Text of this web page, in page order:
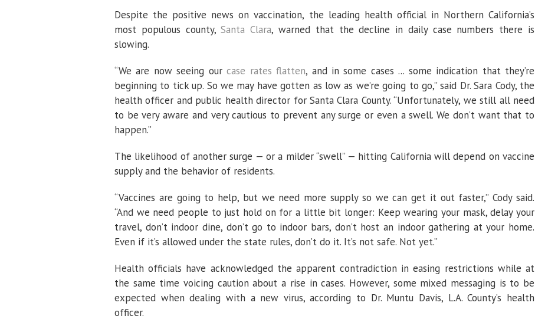
Despite the positive news on vaccination, the leading health official in Northern California’s
most populous county,Santa Clara, warned that the decline in daily case numbers there is
slowing.
“We are now seeing ourcase rates flatten, and in some cases ... some indication that they’re
beginning to tick up. So we may have gotten as low as we’re going to go,” said Dr. Sara Cody, the
health officer and public health director for Santa Clara County. “Unfortunately, we still all need
to be very aware and very cautious to prevent any surge or even a swell. We don’t want that to
happen.”
The likelihood of another surge — or a milder “swell” — hitting California will depend on vaccine
supply and the behavior of residents.
“Vaccines are going to help, but we need more supply so we can get it out faster,” Cody said.
“And we need people to just hold on for a little bit longer: Keep wearing your mask, delay your
travel, don’t indoor dine, don’t go to indoor bars, don’t host an indoor gathering at your home.
Even if it’s allowed under the state rules, don’t do it. It’s not safe. Not yet.”
Health officials have acknowledged the apparent contradiction in easing restrictions while at
the same time voicing caution about a rise in cases. However, some mixed messaging is to be
expected when dealing with a new virus, according to Dr. Muntu Davis, L.A. County’s health
officer.